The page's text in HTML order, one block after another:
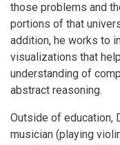
those problems and
portions of that
addition, he works to
visualizations that
understanding of
abstract reasoning.
Outside of education,
musician (playing